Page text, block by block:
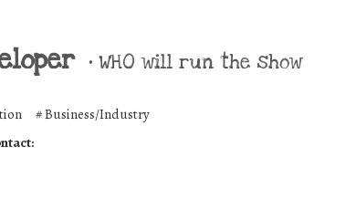
• WHO will run the show
#Business/Industry